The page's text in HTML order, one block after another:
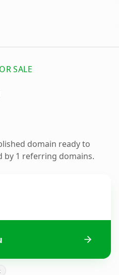
SALE
domain ready to
by 1 referring domains.